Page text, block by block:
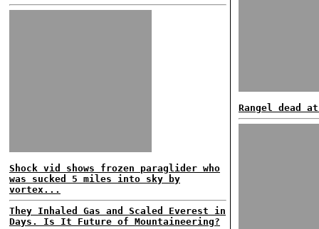
Shock vid shows frozen paraglider who
was sucked 5 miles into sky by
vortex...
They Inhaled Gas and Scaled Everest in
Days. Is It Future of Mountaineering?
Rangel dead